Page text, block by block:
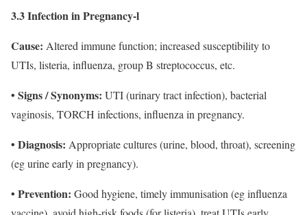
3.3 Infection in Pregnancy-l
Cause: Altered immune function; increased susceptibility to
UTIs, listeria, influenza, group B streptococcus, etc.
• Signs / Synonyms: UTI (urinary tract infection), bacterial
vaginosis, TORCH infections, influenza in pregnancy.
• Diagnosis: Appropriate cultures (urine, blood, throat), screening
(eg urine early in pregnancy).
• Prevention: Good hygiene, timely immunisation (eg influenza